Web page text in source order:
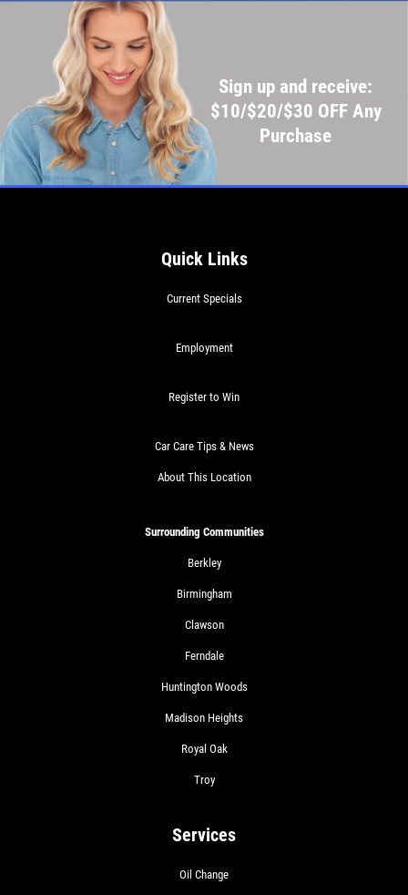
Sign up and receive:
$10/$20/$30 OFF Any
Purchase
Quick Links
Current Specials
Employment
Register to Win
Car Care Tips & News
About This Location
Surrounding Communities
Berkley
Birmingham
Clawson
Ferndale
Huntington Woods
Madison Heights
Royal Oak
Troy
Services
Oil Change